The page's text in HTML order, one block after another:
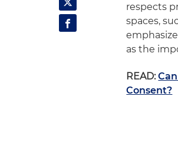
respects
spaces,
as the
READ:
Consent?